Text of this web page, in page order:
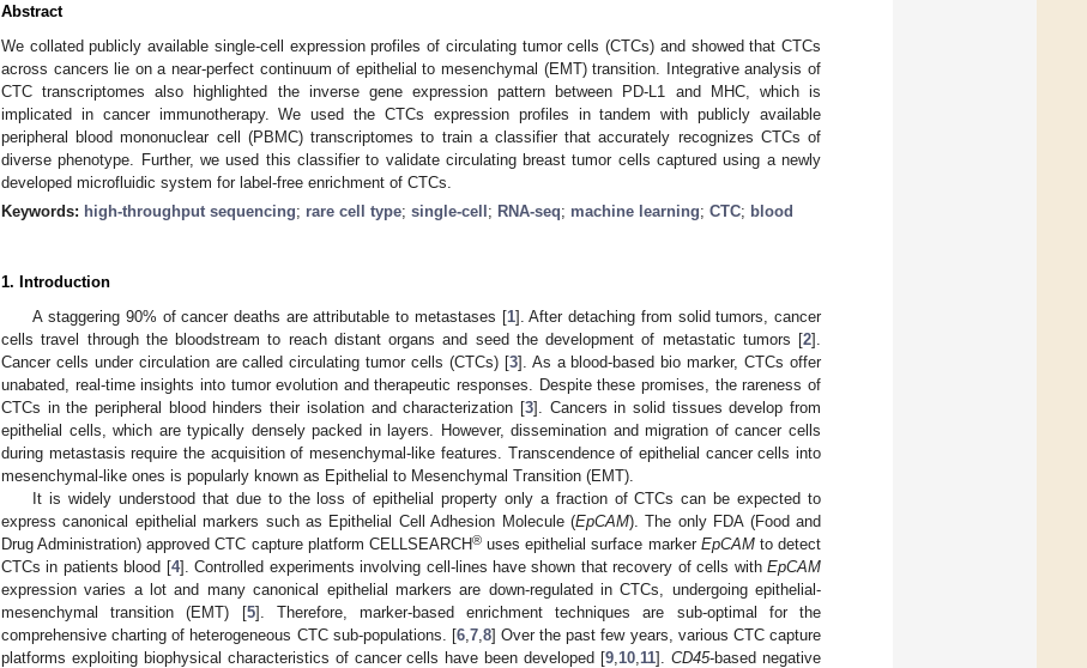
Abstract
We collated publicly available single-cell expression profiles of circulating tumor cells (CTCs) and showed that CTCs
across cancers lie on a near-perfect continuum of epithelial to mesenchymal (EMT) transition. Integrative analysis of
CTC transcriptomes also highlighted the inverse gene expression pattern between PD-L1 and MHC, which is
implicated in cancer immunotherapy. We used the CTCs expression profiles in tandem with publicly available
peripheral blood mononuclear cell (PBMC) transcriptomes to train a classifier that accurately recognizes CTCs of
diverse phenotype. Further, we used this classifier to validate circulating breast tumor cells captured using a newly
developed microfluidic system for label-free enrichment of CTCs.
Keywords: high-throughput sequencing; rare cell type; single-cell ; RNA-seq; machine learning; CTC; blood
1. Introduction
A staggering 90% of cancer deaths are attributable to metastases [1]. After detaching from solid tumors, cancer
cells travel through the bloodstream to reach distant organs and seed the development of metastatic tumors [2].
Cancer cells under circulation are called circulating tumor cells (CTCs) [3]. As a blood-based bio marker, CTCs offer
unabated, real-time insights into tumor evolution and therapeutic responses. Despite these promises, the rareness of
CTCs in the peripheral blood hinders their isolation and characterization [3]. Cancers in solid tissues develop from
epithelial cells, which are typically densely packed in layers. However, dissemination and migration of cancer cells
during metastasis require the acquisition of mesenchymal-like features. Transcendence of epithelial cancer cells into
mesenchymal-like ones is popularly known as Epithelial to Mesenchymal Transition (EMT).
It is widely understood that due to the loss of epithelial property only a fraction of CTCs can be expected to
express canonical epithelial markers such as Epithelial Cell Adhesion Molecule (EpCAM). The only FDA (Food and
Drug Administration) approved CTC capture platform CELLSEARCH®uses epithelial surface marker EpCAMto detect
CTCs in patients blood [4]. Controlled experiments involving cell-lines have shown that recovery of cells with EpCAM
expression varies a lot and many canonical epithelial markers are down-regulated in CTCs, undergoing epithelial-
mesenchymal transition (EMT) [5]. Therefore, marker-based enrichment techniques are sub-optimal for the
comprehensive charting of heterogeneous CTC sub-populations. [6, 7, 8] Over the past few years, various CTC capture
platforms exploiting biophysical characteristics of cancer cells have been developed [9 10 11].CD45-based negative